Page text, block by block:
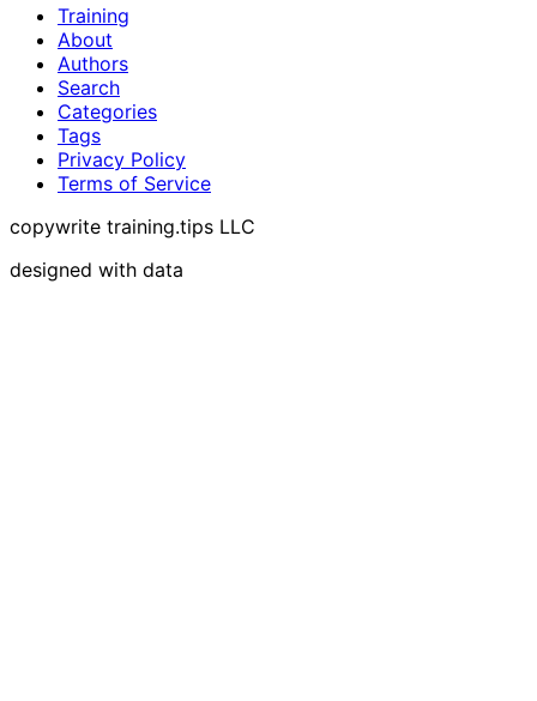
Training
About
Authors
Search
Categories
Tags
Privacy Policy
Terms of Service
copywrite training.tips LLC
designed with data